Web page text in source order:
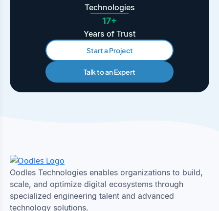
Technologies
17+
Years of Trust
Start a Project
Talk to an Expert
Oodles Technologies enables organizations to build,
scale, and optimize digital ecosystems through
specialized engineering talent and advanced
technology solutions.